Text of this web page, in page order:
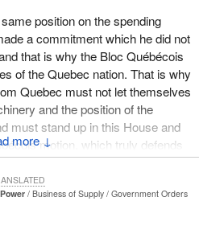
↓
position on the spending
a commitment which he did not
that is why the Bloc Québécois
of the Quebec nation. That is why
Quebec must not let themselves
and the position of the
must stand up in this House and
motion, which truly defends
Business of Supply
Government Orders